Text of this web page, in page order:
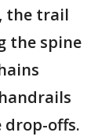
the trail
the spine
offs.